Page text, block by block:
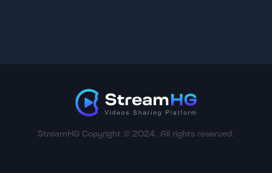
StreamHG Copyright © 2024. All rights reserved.